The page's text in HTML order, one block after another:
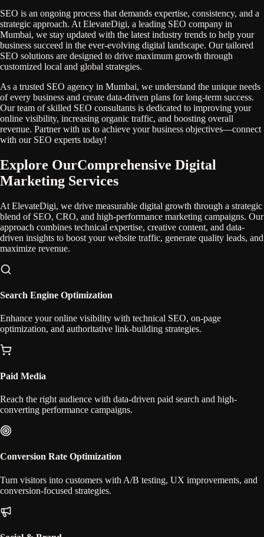
SEO is an ongoing process that demands expertise, consistency, and a
strategic approach. At ElevateDigi, a leading SEO company in
Mumbai, we stay updated with the latest industry trends to help your
business succeed in the ever-evolving digital landscape. Our tailored
SEO solutions are designed to drive maximum growth through
customized local and global strategies.
As a trusted SEO agency in Mumbai, we understand the unique needs
of every business and create data-driven plans for long-term success.
Our team of skilled SEO consultants is dedicated to improving your
online visibility, increasing organic traffic, and boosting overall
revenue. Partner with us to achieve your business objectives—connect
with our SEO experts today!
Explore OurComprehensive Digital
Marketing Services
At ElevateDigi, we drive measurable digital growth through a strategic
blend of SEO, CRO, and high-performance marketing campaigns. Our
approach combines technical expertise, creative content, and data-
driven insights to boost your website traffic, generate quality leads, and
maximize revenue.
Search Engine Optimization
Enhance your online visibility with technical SEO, on-page
optimization, and authoritative link-building strategies.
Paid Media
Reach the right audience with data-driven paid search and high-
converting performance campaigns.
Conversion Rate Optimization
Turn visitors into customers with A/B testing, UX improvements, and
conversion-focused strategies.